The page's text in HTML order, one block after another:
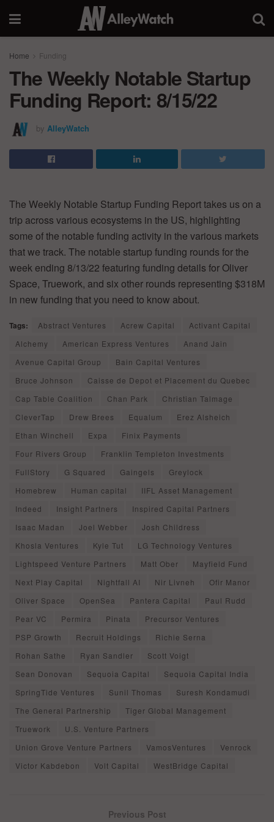
Home Funding
The Weekly Notable Startup
Funding Report: 8/15/22
by AlleyWatch
The Weekly Notable Startup Funding Report takes us on a
trip across various ecosystems in the US, highlighting
some of the notable funding activity in the various markets
that we track. The notable startup funding rounds for the
week ending 8/13/22 featuring funding details for Oliver
Space, Truework, and six other rounds representing $318M
in new funding that you need to know about.
Tags: Abstract Ventures Acrew Capital
Activant Capital
Alchemy
American Express Ventures
Anand Jain
Avenue Capital Group
Bain Capital Ventures
Bruce Johnson
Caisse de Depot et Placement du Quebec
Cap Table Coalition
Chan Park
Christian Talmage
CleverTap
Drew Brees Equalum
Erez Alsheich
Ethan Winchell
Expa
Finix Payments
Four Rivers Group
Franklin Templeton Investments
FullStory
G Squared Gaingels
Greylock
Homebrew
Human capital
IIFL Asset Management
Indeed
Insight Partners
Inspired Capital Partners
Isaac Madan
Joel Webber
Josh Childress
Khosla Ventures
Kyle Tut
LG Technology Ventures
Lightspeed Venture Partners
Matt Ober
Mayfield Fund
Next Play Capital
Nightfall AI Nir Livneh
Ofir Manor
Oliver Space
OpenSea Pantera Capital
Paul Rudd
Pear VC
Permira Pinata
Precursor Ventures
PSP Growth
Recruit Holdings
Richie Serna
Rohan Sathe
Ryan Sandler
Scott Voigt
Sean Donovan
Sequoia Capital
Sequoia Capital India
SpringTide Ventures
Sunil Thomas
Suresh Kondamudi
The General Partnership
Tiger Global Management
Truework
U.S. Venture Partners
Union Grove Venture Partners
VamosVentures
Venrock
Victor Kabdebon
Volt Capital WestBridge Capital
Previous Post